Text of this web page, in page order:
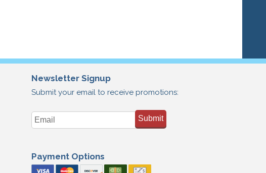
Newsletter Signup
Submit your email to receive promotions:
Submit
Payment Options